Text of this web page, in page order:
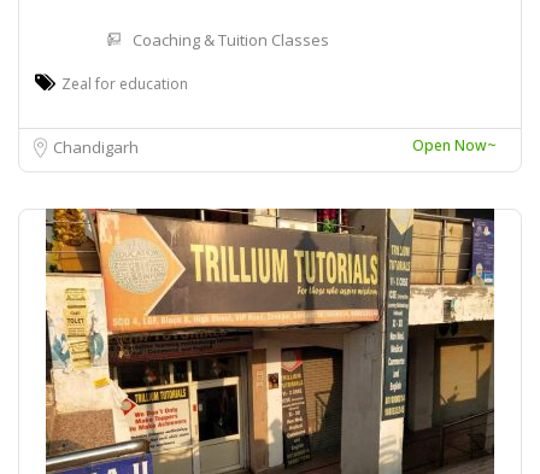
Coaching & Tuition Classes
Zeal for education
Chandigarh Open Now~